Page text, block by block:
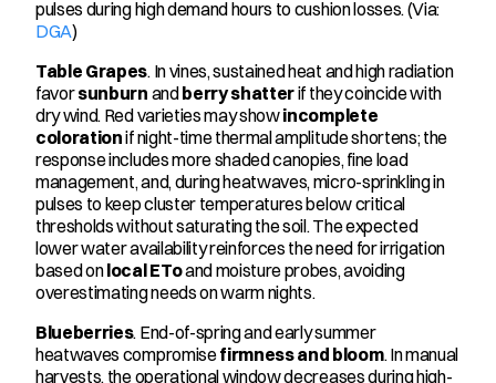
DGA)
Table Grapes. In vines, sustained heat and high radiation
favor sunburn and berry shatter if they coincide with
dry wind. Red varieties may show incomplete
coloration if night-time thermal amplitude shortens; the
response includes more shaded canopies, fine load
management, and, during heatwaves, micro-sprinkling in
pulses to keep cluster temperatures below critical
thresholds without saturating the soil. The expected
lower water availability reinforces the need for irrigation
based on local ETo and moisture probes, avoiding
overestimating needs on warm nights.
Blueberries. End-of-spring and early summer
heatwaves compromise firmness and bloom. In manual
harvests, the operational window decreases during high-